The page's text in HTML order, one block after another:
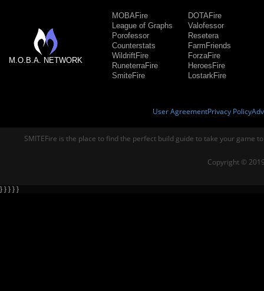
M.O.B.A. NETWORK
MOBAFire
League of Graphs
Porofessor
Counterstats
WildriftFire
RuneterraFire
SmiteFire
DOTAFire
Valofessor
Resetera
FarmFriends
ForzaFire
HeroesFire
LostarkFire
User AgreementPrivacy Policy
SMITEFire is the place to find the perfect build guide to take your game
Copyright ©
} } } } }